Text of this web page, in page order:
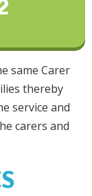
same Carer
thereby
service and
carers and